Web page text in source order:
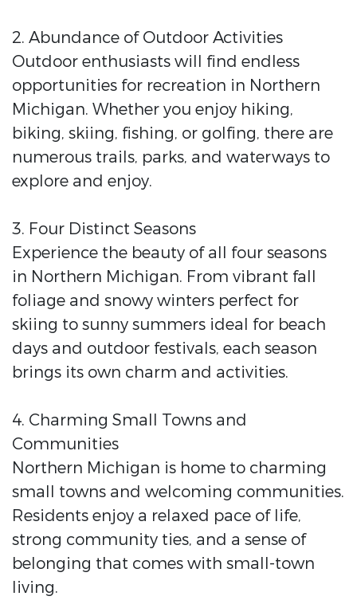
2. Abundance of Outdoor Activities
Outdoor enthusiasts will find endless
opportunities for recreation in Northern
Michigan. Whether you enjoy hiking,
biking, skiing, fishing, or golfing, there are
numerous trails, parks, and waterways to
explore and enjoy.
3. Four Distinct Seasons
Experience the beauty of all four seasons
in Northern Michigan. From vibrant fall
foliage and snowy winters perfect for
skiing to sunny summers ideal for beach
days and outdoor festivals, each season
brings its own charm and activities.
4. Charming Small Towns and
Communities
Northern Michigan is home to charming
small towns and welcoming communities.
Residents enjoy a relaxed pace of life,
strong community ties, and a sense of
belonging that comes with small-town
living.